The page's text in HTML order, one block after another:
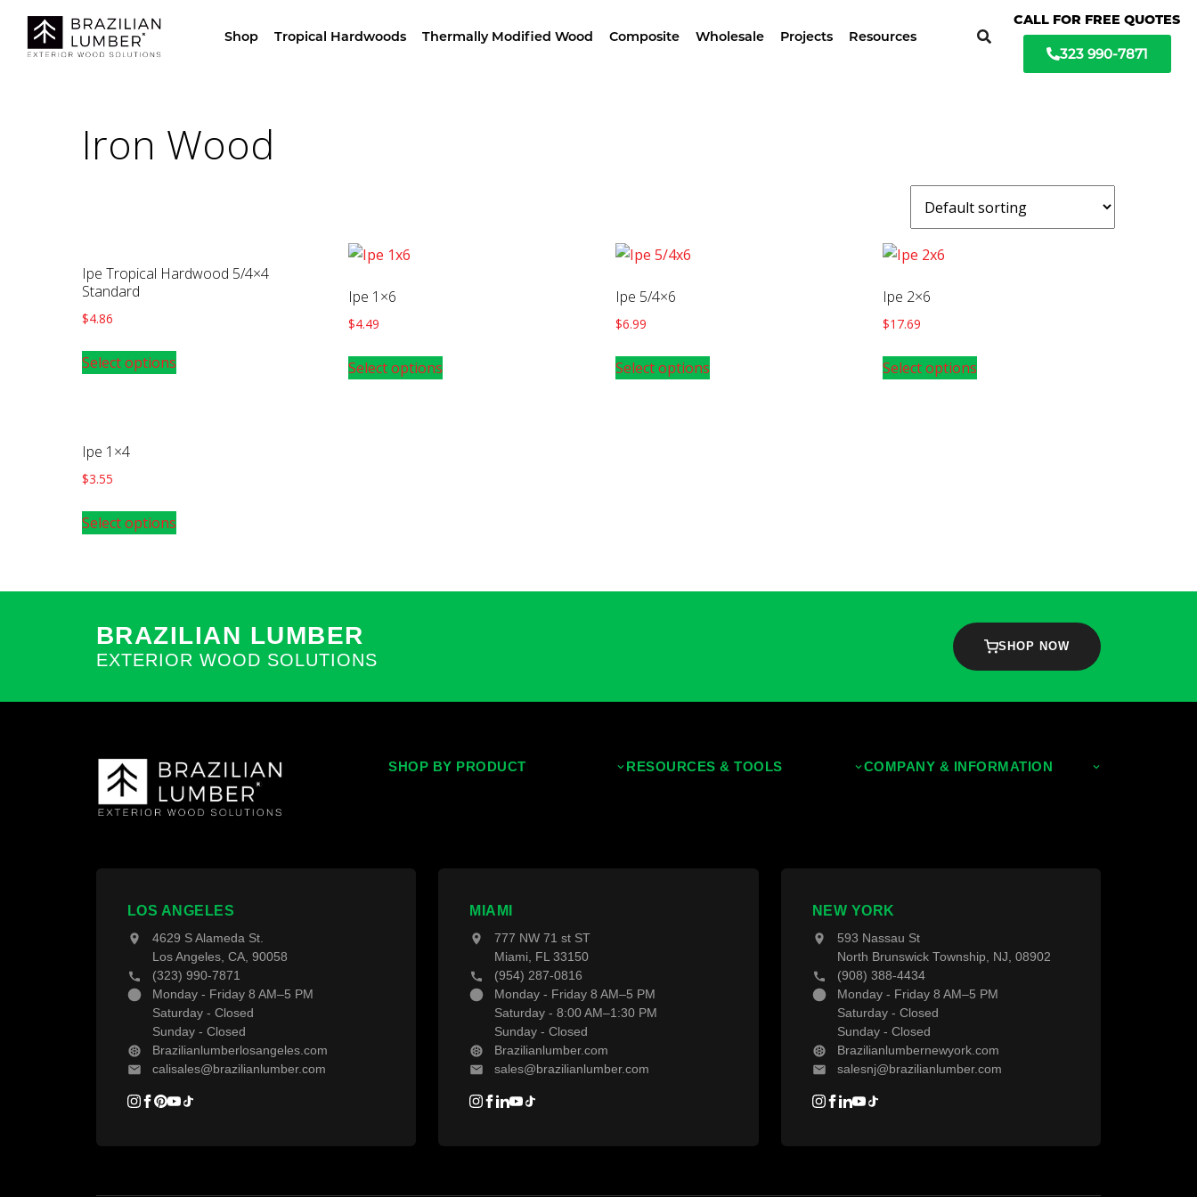
Shop Tropical Hardwoods Thermally Modified Wood Composite Wholesale Projects Resources
CALL FOR FREE QUOTES
323 990-7871
Iron Wood
Ipe Tropical Hardwood 5/4×4
Standard
$4.86
Select options
Ipe 1×6
$4.49
Select options
Ipe 5/4×6
$6.99
Select options
Ipe 2×6
$17.69
Select options
Ipe 1×4
$3.55
Select options
BRAZILIAN LUMBER
EXTERIOR WOOD SOLUTIONS
SHOP NOW
SHOP BY PRODUCT
Fences & Gates
Decking Material
Decking Accessories
RESOURCES & TOOLS COMPANY & INFORMATION
LOS ANGELES
4629 S Alameda St.
Los Angeles, CA, 90058
(323) 990-7871
Monday - Friday 8 AM–5 PM
Saturday - Closed
Sunday - Closed
Brazilianlumberlosangeles.com
calisales@brazilianlumber.com
MIAMI
777 NW 71 st ST
Miami, FL 33150
(954) 287-0816
Monday - Friday 8 AM–5 PM
Saturday - 8:00 AM–1:30 PM
Sunday - Closed
Brazilianlumber.com
sales@brazilianlumber.com
NEW YORK
593 Nassau St
North Brunswick Township, NJ, 08902
(908) 388-4434
Monday - Friday 8 AM–5 PM
Saturday - Closed
Sunday - Closed
Brazilianlumbernewyork.com
salesnj@brazilianlumber.com